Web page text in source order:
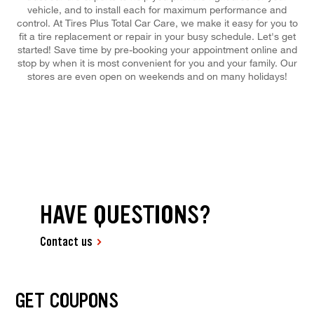
vehicle, and to install each for maximum performance and
control. At Tires Plus Total Car Care, we make it easy for you to
fit a tire replacement or repair in your busy schedule. Let's get
started! Save time by pre-booking your appointment online and
stop by when it is most convenient for you and your family. Our
stores are even open on weekends and on many holidays!
HAVE QUESTIONS?
Contact us
GET COUPONS